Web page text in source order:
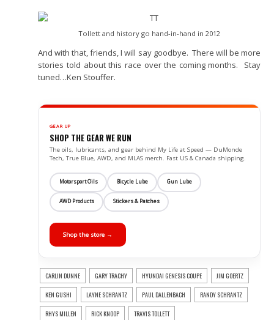
Tollett and history go hand-in-hand in 2012
And with that, friends, I will say goodbye. There will be more
stories told about this race over the coming months. Stay
tuned…Ken Stouffer.
GEAR UP
SHOP THE GEAR WE RUN
The oils, lubricants, and gear behind My Life at Speed — DuMonde
Tech, True Blue, AWD, and MLAS merch. Fast US & Canada shipping.
Motorsport Oils Bicycle Lube Gun Lube
AWD Products Stickers & Patches
Shop the store →
CARLIN DUNNE GARY TRACHY HYUNDAI GENESIS COUPE JIM GOERTZ
KEN GUSHI LAYNE SCHRANTZ PAUL DALLENBACH RANDY SCHRANTZ
RHYS MILLEN RICK KNOOP TRAVIS TOLLETT